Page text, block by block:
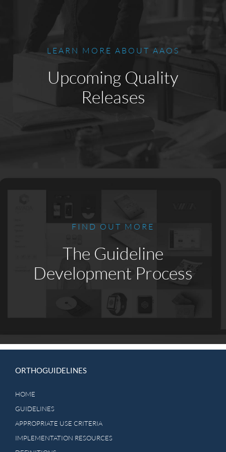
LEARN MORE ABOUT AAOS
Upcoming Quality
Releases
FIND OUT MORE
The Guideline
Development Process
ORTHOGUIDELINES
HOME
GUIDELINES
APPROPRIATE USE CRITERIA
IMPLEMENTATION RESOURCES